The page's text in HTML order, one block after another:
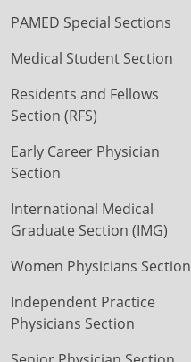
PAMED Special Sections
Medical Student Section
Residents and Fellows
Section (RFS)
Early Career Physician
Section
International Medical
Graduate Section (IMG)
Women Physicians Section
Independent Practice
Physicians Section